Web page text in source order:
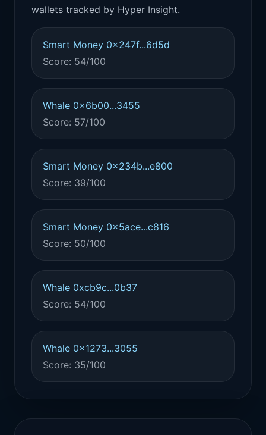
wallets tracked by Hyper Insight.
Smart Money 0x247f...6d5d
Score: 54/100
Whale 0x6b00...3455
Score: 57/100
Smart Money 0x234b...e800
Score: 39/100
Smart Money 0x5ace...c816
Score: 50/100
Whale 0xcb9c...0b37
Score: 54/100
Whale 0x1273...3055
Score: 35/100